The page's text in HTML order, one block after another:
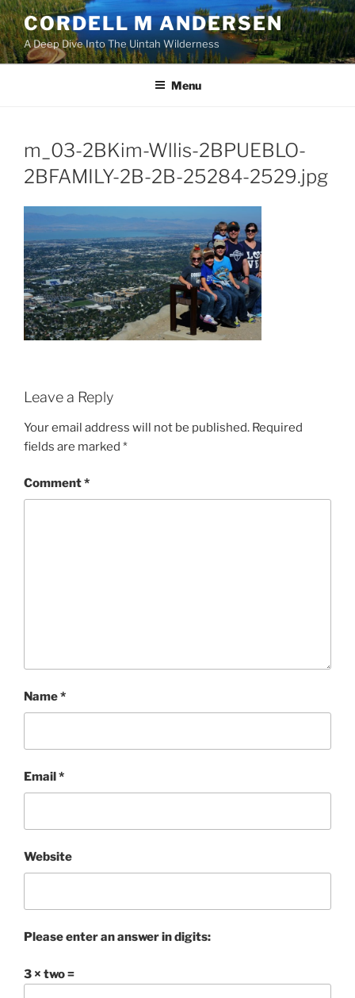
Skip
to
content
CORDELL M ANDERSEN
A Deep Dive Into The Uintah Wilderness
Menu
m_03-2BKim-Wllis-2BPUEBLO-
2BFAMILY-2B-2B-25284-2529.jpg
Leave a Reply
Your email address will not be published. Required
fields are marked *
Comment*
Name*
Email*
Website
Please enter an answer in digits:
3 × two =